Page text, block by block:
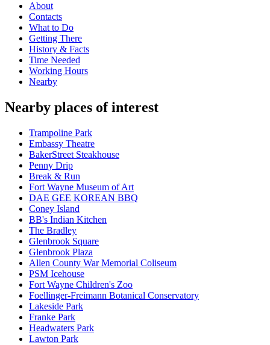
About
Contacts
What to Do
Getting There
History & Facts
Time Needed
Working Hours
Nearby
Nearby places of interest
Trampoline Park
Embassy Theatre
BakerStreet Steakhouse
Penny Drip
Break & Run
Fort Wayne Museum of Art
DAE GEE KOREAN BBQ
Coney Island
BB's Indian Kitchen
The Bradley
Glenbrook Square
Glenbrook Plaza
Allen County War Memorial Coliseum
PSM Icehouse
Fort Wayne Children's Zoo
Foellinger-Freimann Botanical Conservatory
Lakeside Park
Franke Park
Headwaters Park
Lawton Park